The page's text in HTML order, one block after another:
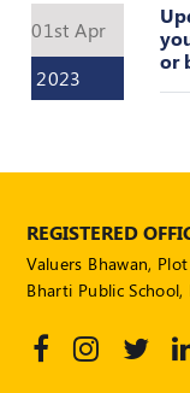
01st Apr
2023
or
REGISTERED
Valuers Bhawan,
Bharti Public